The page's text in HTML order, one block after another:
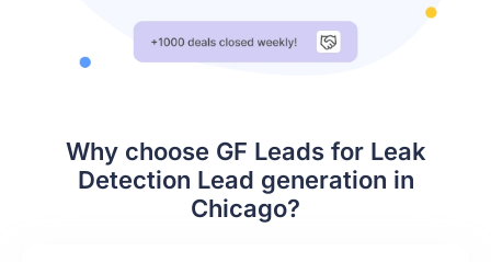
Why choose GF Leads for Leak
Detection Lead generation in
Chicago?